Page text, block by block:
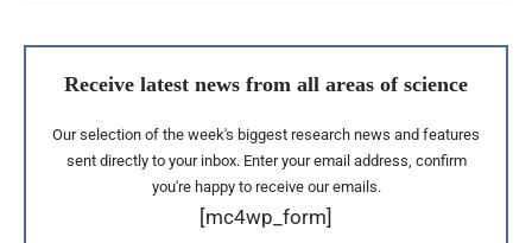
Receive latest news from all areas of science
Our selection of the week's biggest research news and features
sent directly to your inbox. Enter your email address, confirm
you're happy to receive our emails.
[mc4wp_form]